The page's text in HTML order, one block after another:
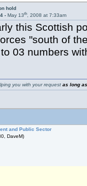
hold
- May 13th, 2008 at 7:33am
this Scottish
"south of
03 numbers
you with your request as long
and Public Sector
DaveM)